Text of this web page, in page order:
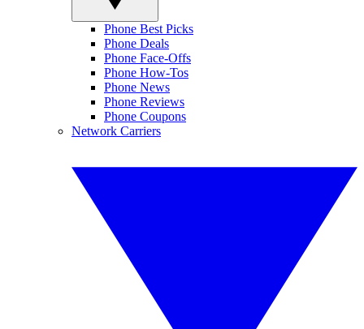
Phone Best Picks
Phone Deals
Phone Face-Offs
Phone How-Tos
Phone News
Phone Reviews
Phone Coupons
Network Carriers